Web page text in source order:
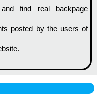
find real backpage
posted by the users of